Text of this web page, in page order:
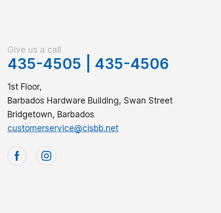
Give us a call
435-4505 435-4506
1st Floor,
Barbados Hardware Building, Swan Street
Bridgetown, Barbados
customerservice@cisbb.net